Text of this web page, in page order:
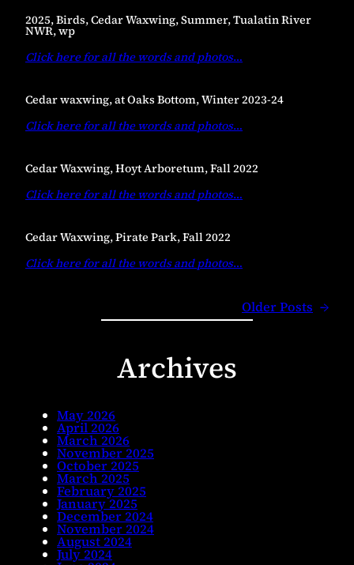
2025, Birds, Cedar Waxwing, Summer, Tualatin River
NWR, wp
Click here for all the words and photos…
Cedar waxwing, at Oaks Bottom, Winter 2023-24
Click here for all the words and photos…
Cedar Waxwing, Hoyt Arboretum, Fall 2022
Click here for all the words and photos…
Cedar Waxwing, Pirate Park, Fall 2022
Click here for all the words and photos…
Older Posts →
Archives
May 2026
April 2026
March 2026
November 2025
October 2025
March 2025
February 2025
January 2025
December 2024
November 2024
August 2024
July 2024